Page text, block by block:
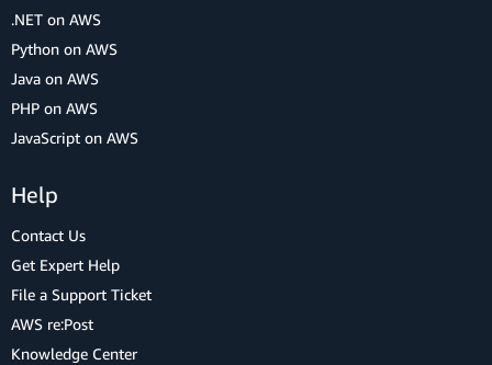
.NET on AWS
Python on AWS
Java on AWS
PHP on AWS
JavaScript on AWS
Help
Contact Us
Get Expert Help
File a Support Ticket
AWS re:Post
Knowledge Center